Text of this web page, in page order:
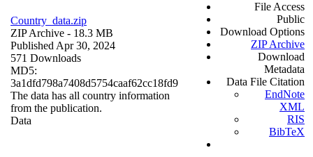
Country_data.zip
ZIP Archive - 18.3 MB
Published Apr 30, 2024
571 Downloads
MD5:
3a1dfd798a7408d5754caaf62cc18fd9
The data has all country information
from the publication.
Data
File Access
Public
Download Options
ZIP Archive
Download
Metadata
Data File Citation
EndNote
XML
RIS
BibTeX